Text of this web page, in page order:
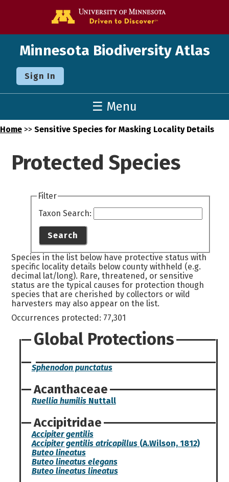
Minnesota Biodiversity Atlas
Sign In
☰ Menu
Home >> Sensitive Species for Masking Locality Details
Protected Species
Filter
Taxon Search:
Search
Species in the list below have protective status with
specific locality details below county withheld (e.g.
decimal lat/long). Rare, threatened, or sensitive
status are the typical causes for protection though
species that are cherished by collectors or wild
harvesters may also appear on the list.
Occurrences protected: 77,301
Global Protections
Sphenodon punctatus
Acanthaceae
Ruellia humilisNuttall
Accipitridae
Accipiter gentilis
Accipiter gentilis atricapillus(A.Wilson, 1812)
Buteo lineatus
Buteo lineatus elegans
Buteo lineatus lineatus